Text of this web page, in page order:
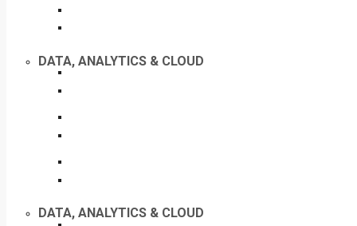
DATA, ANALYTICS & CLOUD
DATA, ANALYTICS & CLOUD